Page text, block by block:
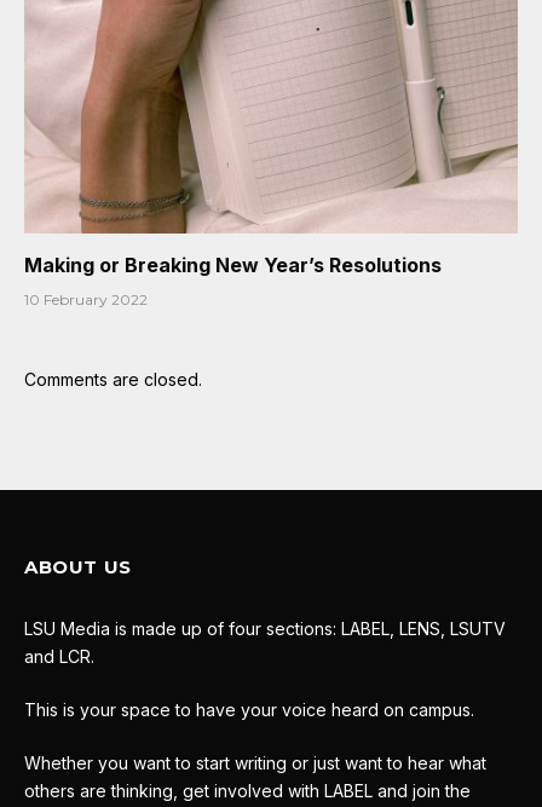
Making or Breaking New Year’s Resolutions
10 February 2022
Comments are closed.
ABOUT US
LSU Media is made up of four sections: LABEL, LENS, LSUTV
and LCR.
This is your space to have your voice heard on campus.
Whether you want to start writing or just want to hear what
others are thinking, get involved with LABEL and join the